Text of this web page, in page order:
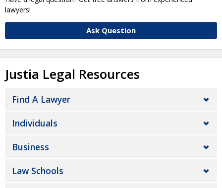
lawyers!
Ask Question
Justia Legal Resources
Find A Lawyer
Individuals
Business
Law Schools